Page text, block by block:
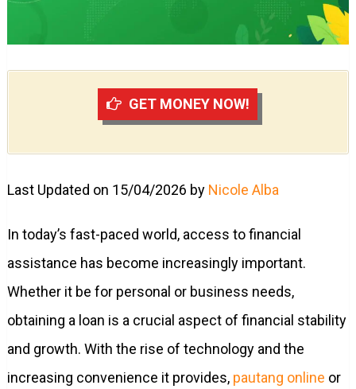
GET MONEY NOW!
Last Updated on 15/04/2026 by Nicole Alba
In today’s fast-paced world, access to financial
assistance has become increasingly important.
Whether it be for personal or business needs,
obtaining a loan is a crucial aspect of financial stability
and growth. With the rise of technology and the
increasing convenience it provides, pautang online or